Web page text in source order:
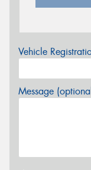
Vehicle
Message